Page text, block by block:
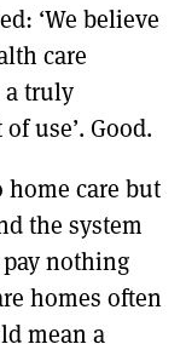
‘We believe
care
a truly
use’. Good.
care but
the system
nothing
homes often
mean a